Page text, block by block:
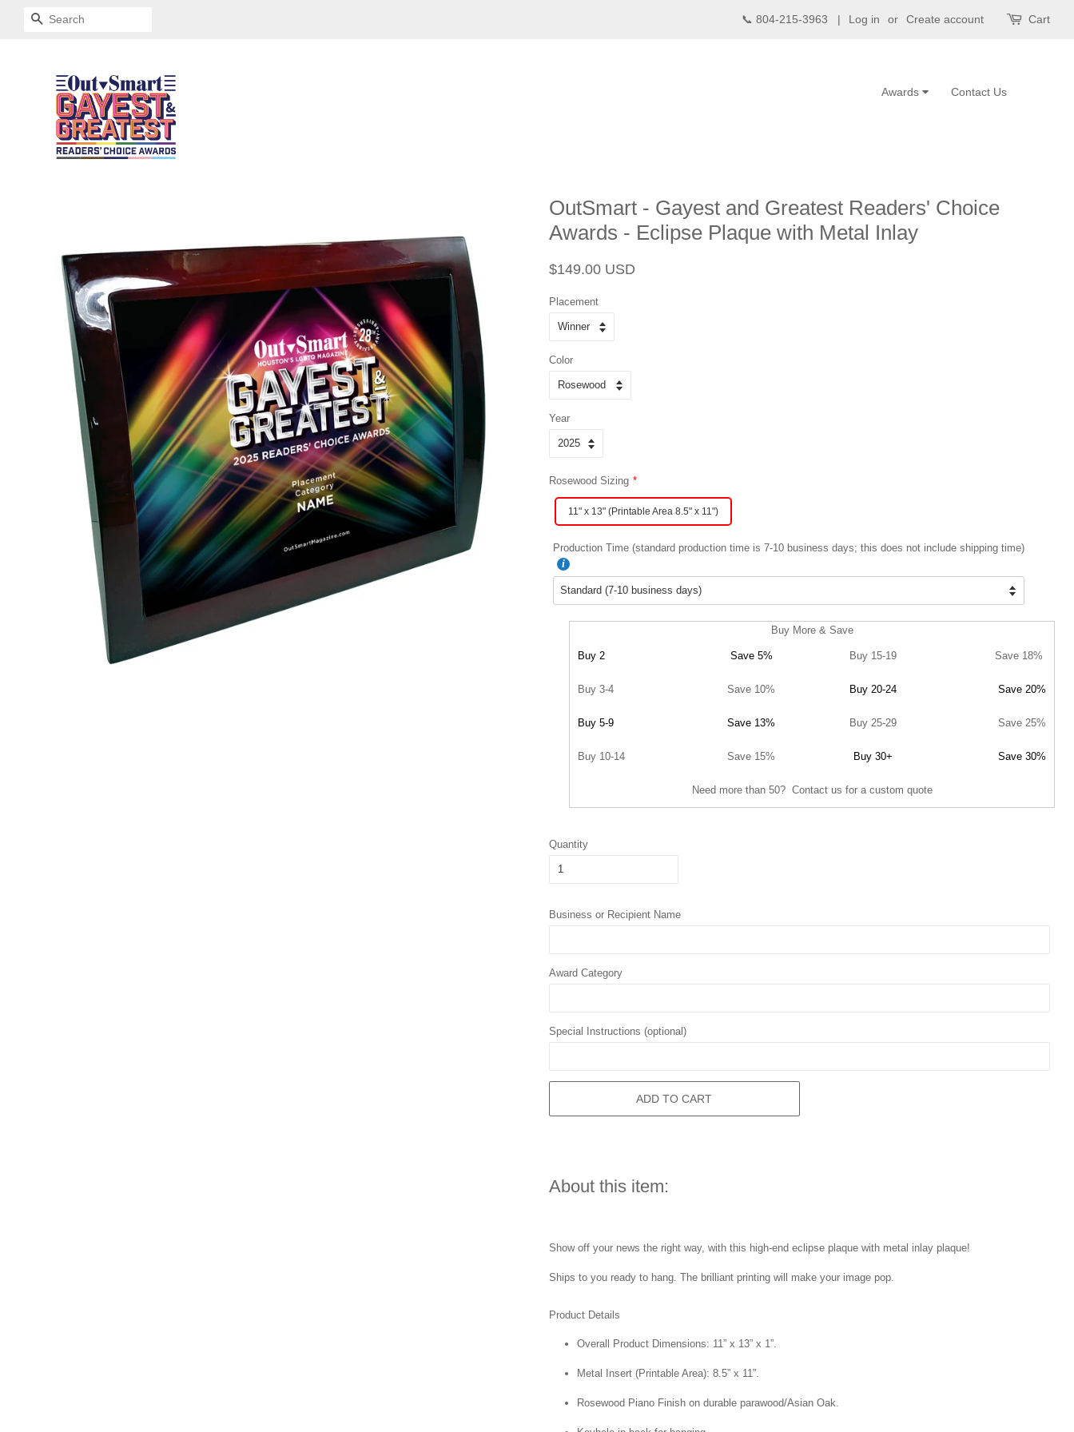
SEARCH 📞 804-215-3963 | Log in or Create account Cart
Contact Us
Awards
OutSmart - Gayest and Greatest Readers' Choice
Awards - Eclipse Plaque with Metal Inlay
Regular
$149.00 USD
Placement
Color
Year
Rosewood Sizing
11" x 13" (Printable Area 8.5" x 11")
Production Time (standard production time is 7-10 business days; this does not include shipping time)
Buy More & Save
Buy 2 Save 5% Buy 15-19 Save 18%
Buy 3-4 Save 10% Buy 20-24 Save 20%
Buy 5-9 Save 13% Buy 25-29 Save 25%
Buy 10-14 Save 15% Buy 30+ Save 30%
Need more than 50? Contact us for a custom quote
Quantity
Business or Recipient Name
Award Category
Special Instructions (optional)
ADD TO CART
About this item:
Show off your news the right way, with this high-end eclipse plaque with metal inlay plaque!
Ships to you ready to hang. The brilliant printing will make your image pop.
Product Details
Overall Product Dimensions: 11” x 13” x 1”.
Metal Insert (Printable Area): 8.5” x 11”.
Rosewood Piano Finish on durable parawood/Asian Oak.